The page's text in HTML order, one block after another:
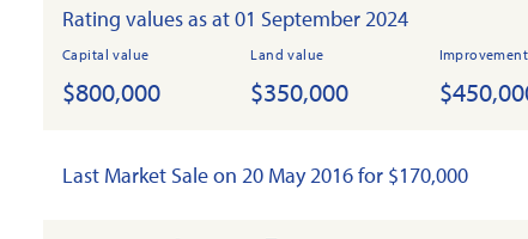
Rating values as at 01 September 2024
Capital value
$800,000
Land value
$350,000
Last Market Sale on 20 May 2016 for $170,000